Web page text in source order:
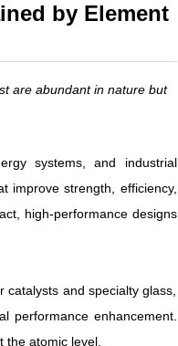
by Element
are abundant in nature but
systems, and industrial
improve strength, efficiency,
high-performance designs
and specialty glass,
performance enhancement.
atomic level.